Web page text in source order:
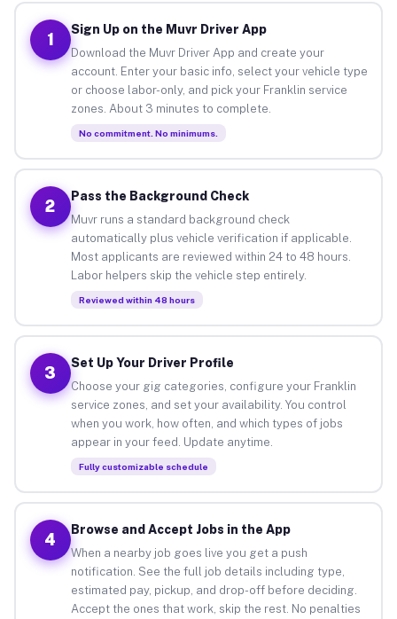
1
Sign Up on the Muvr Driver App
Download the Muvr Driver App and create your
account. Enter your basic info, select your vehicle type
or choose labor-only, and pick your Franklin service
zones. About 3 minutes to complete.
No commitment. No minimums.
2
Pass the Background Check
Muvr runs a standard background check
automatically plus vehicle verification if applicable.
Most applicants are reviewed within 24 to 48 hours.
Labor helpers skip the vehicle step entirely.
Reviewed within 48 hours
3
Set Up Your Driver Profile
Choose your gig categories, configure your Franklin
service zones, and set your availability. You control
when you work, how often, and which types of jobs
appear in your feed. Update anytime.
Fully customizable schedule
4
Browse and Accept Jobs in the App
When a nearby job goes live you get a push
notification. See the full job details including type,
estimated pay, pickup, and drop-off before deciding.
Accept the ones that work, skip the rest. No penalties